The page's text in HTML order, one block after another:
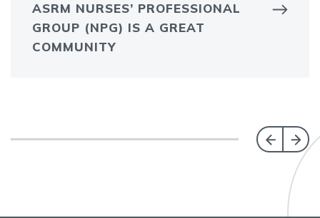
ASRM NURSES’ PROFESSIONAL
GROUP (NPG) IS A GREAT
COMMUNITY